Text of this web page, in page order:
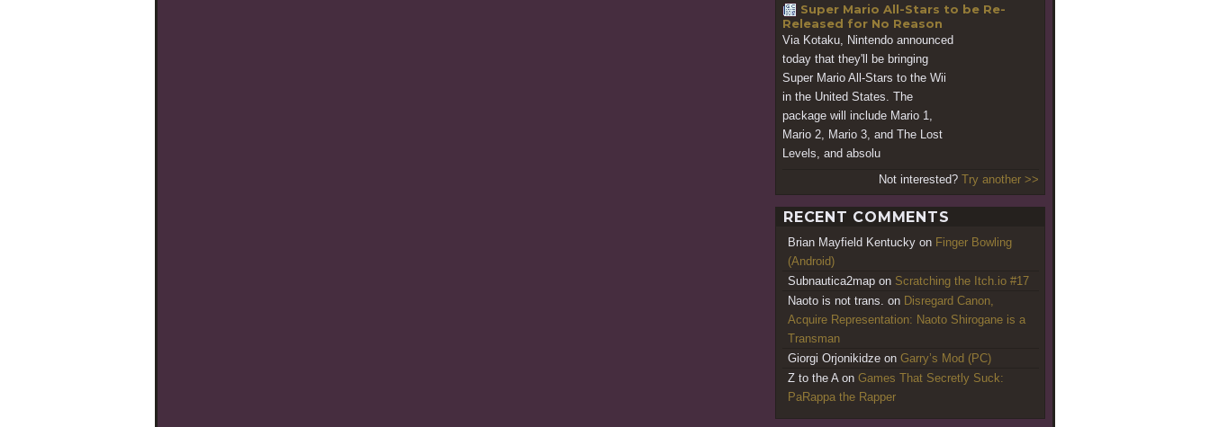
Super Mario All-Stars to be Re-
Released for No Reason
Via Kotaku, Nintendo announced
today that they'll be bringing
Super Mario All-Stars to the Wii
in the United States. The
package will include Mario 1,
Mario 2, Mario 3, and The Lost
Levels, and absolu
Not interested? Try another >>
RECENT COMMENTS
Brian Mayfield Kentucky on Finger Bowling
(Android)
Subnautica2map on Scratching the Itch.io #17
Naoto is not trans. on Disregard Canon,
Acquire Representation: Naoto Shirogane is a
Transman
Giorgi Orjonikidze on Garry’s Mod (PC)
Z to the A on Games That Secretly Suck:
PaRappa the Rapper